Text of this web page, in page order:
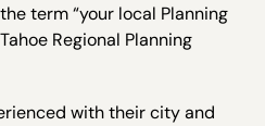
term “your local Planning
Regional Planning
with their city and